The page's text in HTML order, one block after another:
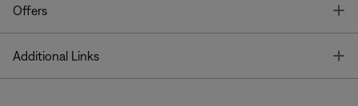
Offers
Additional Links